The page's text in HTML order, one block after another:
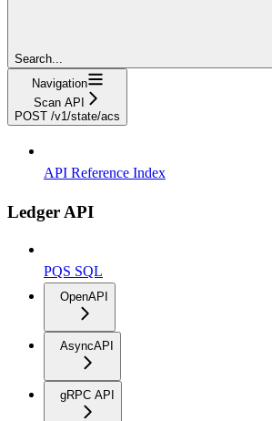
Search...
Navigation
Scan API
POST /v1/state/acs
API Reference Index
Ledger API
PQS SQL
OpenAPI
AsyncAPI
gRPC API